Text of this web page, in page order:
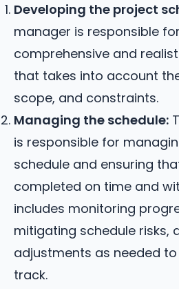
Developing the project
manager is responsible
comprehensive and
that takes into account
scope, and constraints.
Managing the schedule:
is responsible for
schedule and ensuring
completed on time and
includes monitoring
mitigating schedule risks,
adjustments as needed
track.